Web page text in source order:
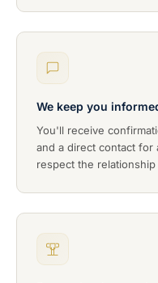
We keep you
You'll receive
and a direct contact
respect the